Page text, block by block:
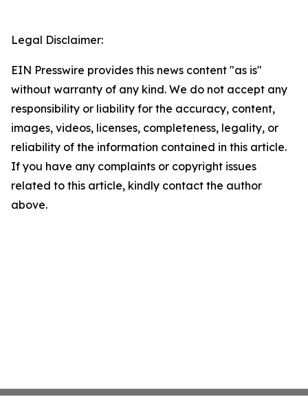
Legal Disclaimer:
EIN Presswire provides this news content "as is"
without warranty of any kind. We do not accept any
responsibility or liability for the accuracy, content,
images, videos, licenses, completeness, legality, or
reliability of the information contained in this article.
If you have any complaints or copyright issues
related to this article, kindly contact the author
above.